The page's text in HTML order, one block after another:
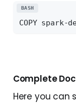
BASH
Complete
Here you can